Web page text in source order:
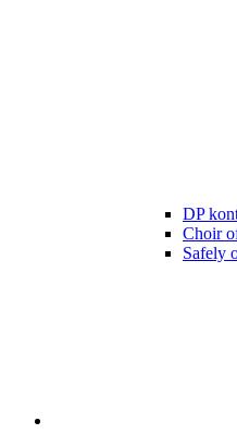
DP
Choir
Safely